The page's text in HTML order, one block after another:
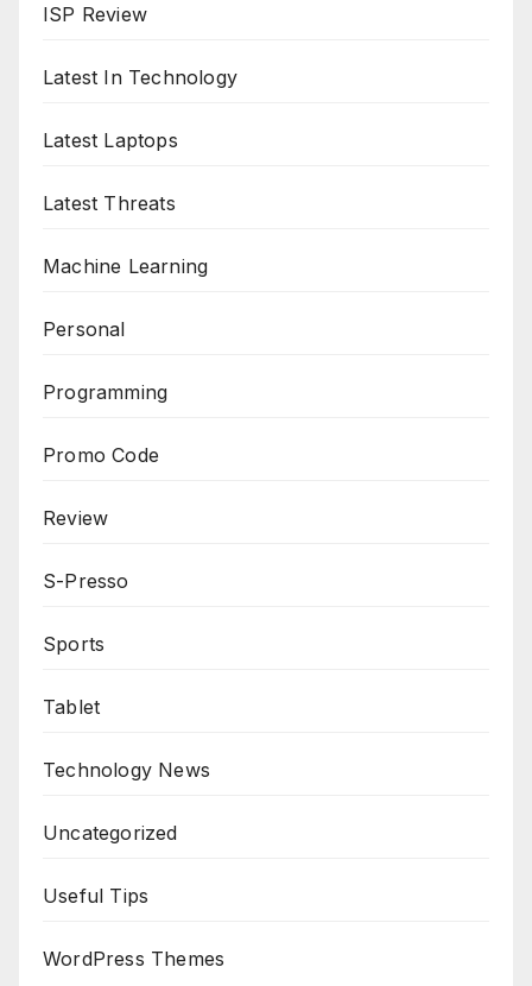
ISP Review
Latest In Technology
Latest Laptops
Latest Threats
Machine Learning
Personal
Programming
Promo Code
Review
S-Presso
Sports
Tablet
Technology News
Uncategorized
Useful Tips
WordPress Themes